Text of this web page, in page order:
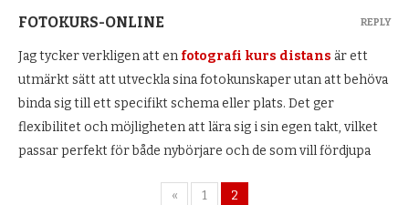
FOTOKURS-ONLINE
Jag tycker verkligen att en fotografi kurs distans är ett
utmärkt sätt att utveckla sina fotokunskaper utan att behöva
binda sig till ett specifikt schema eller plats. Det ger
flexibilitet och möjligheten att lära sig i sin egen takt, vilket
passar perfekt för både nybörjare och de som vill fördjupa
REPLY
« 1 2